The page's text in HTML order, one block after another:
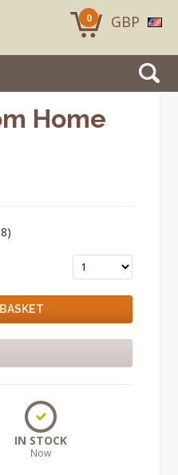
GBP
0
Home
IN STOCK
Now